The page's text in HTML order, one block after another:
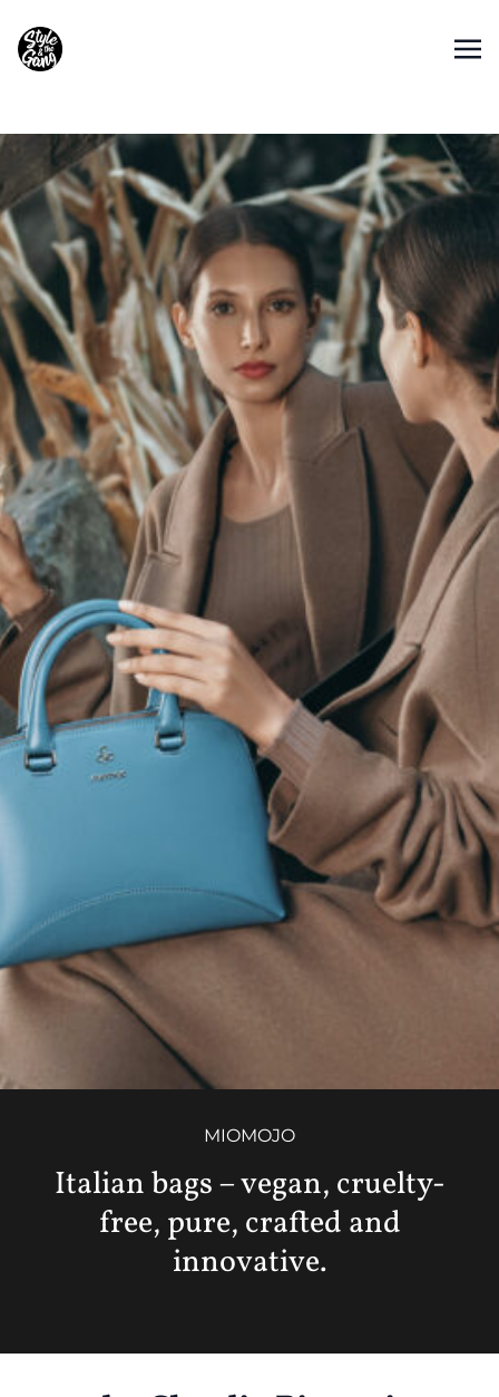
MIOMOJO
Italian bags – vegan, cruelty-
free, pure, crafted and
innovative.